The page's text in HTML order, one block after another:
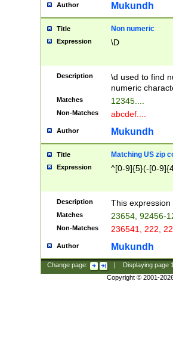
Author Mukundh
Title Non numeric
Expression \D
Description
\d used to find
numeric
Matches 12345....
Non-Matches abcdef....
Author Mukundh
Title Matching US zip
Expression ^[0-9]{5}(-[0-
Description This
Matches 23654, 92456-
Non-Matches 236541, 222,
Author Mukundh
Change page: Displaying page
Copyright © 2001-